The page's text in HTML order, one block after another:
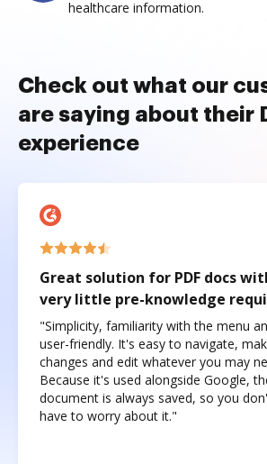
healthcare information.
Check out what our
are saying about their
experience
Great solution for PDF docs
very little pre-knowledge
"Simplicity, familiarity with the menu
user-friendly. It's easy to navigate,
changes and edit whatever you may
Because it's used alongside Google,
document is always saved, so you
have to worry about it."